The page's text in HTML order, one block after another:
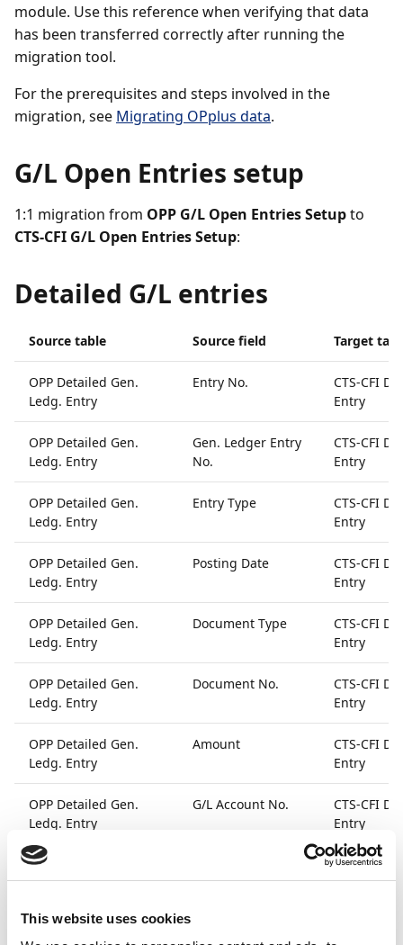
This website uses cookies
module. Use this reference when verifying that data
has been transferred correctly after running the
migration tool.
For the prerequisites and steps involved in the
migration, see Migrating OPplus data.
G/L Open Entries setup
1:1 migration from OPP G/L Open Entries Setupto
CTS-CFI G/L Open Entries Setup:
Detailed G/L entries
Source table Source field Target
OPP Detailed Gen.
Ledg. Entry
Entry No.
CTS-CFI
Entry
OPP Detailed Gen.
Ledg. Entry
Gen. Ledger Entry
No.
CTS-CFI
Entry
OPP Detailed Gen.
Ledg. Entry
Entry Type
CTS-CFI
Entry
OPP Detailed Gen.
Ledg. Entry
Posting Date
CTS-CFI
Entry
OPP Detailed Gen.
Ledg. Entry
Document Type
CTS-CFI
Entry
OPP Detailed Gen.
Ledg. Entry
Document No.
CTS-CFI
Entry
OPP Detailed Gen.
Ledg. Entry
Amount
CTS-CFI
Entry
OPP Detailed Gen.
Ledg. Entry
G/L Account No.
CTS-CFI
Entry
OPP Detailed Gen.
Ledg. Entry
CTS-CFI
Entry
OPP Detailed Gen.